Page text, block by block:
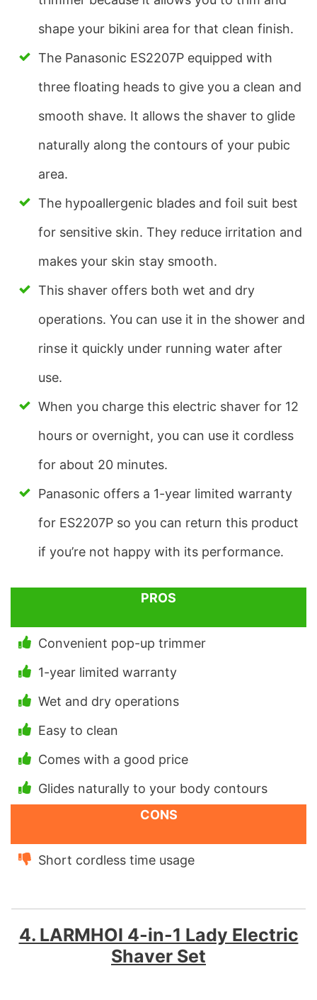
shape your bikini area for that clean finish.
The Panasonic ES2207P equipped with
three floating heads to give you a clean and
smooth shave. It allows the shaver to glide
naturally along the contours of your pubic
area.
The hypoallergenic blades and foil suit best
for sensitive skin. They reduce irritation and
makes your skin stay smooth.
This shaver offers both wet and dry
operations. You can use it in the shower and
rinse it quickly under running water after
use.
When you charge this electric shaver for 12
hours or overnight, you can use it cordless
for about 20 minutes.
Panasonic offers a 1-year limited warranty
for ES2207P so you can return this product
if you’re not happy with its performance.
PROS
Convenient pop-up trimmer
1-year limited warranty
Wet and dry operations
Easy to clean
Comes with a good price
Glides naturally to your body contours
CONS
Short cordless time usage
4. LARMHOI 4-in-1 Lady Electric
Shaver Set